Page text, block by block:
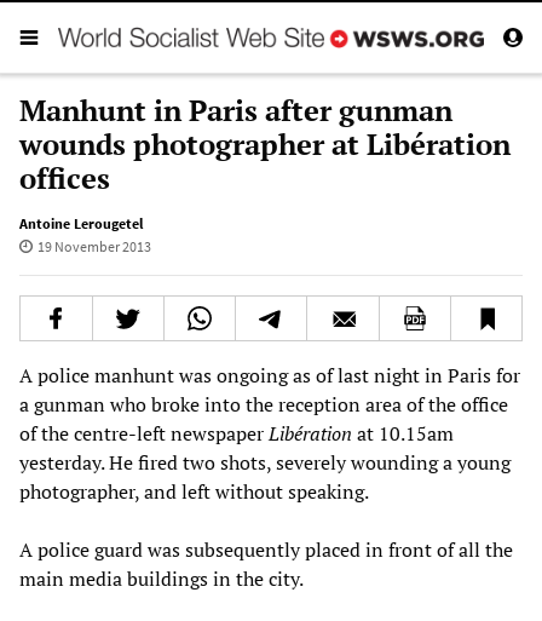
Manhunt in Paris after gunman
wounds photographer at Libération
offices
Antoine Lerougetel
19 November 2013
A police manhunt was ongoing as of last night in Paris for
a gunman who broke into the reception area of the office
of the centre-left newspaperLibération at 10.15am
yesterday. He fired two shots, severely wounding a young
photographer, and left without speaking.
A police guard was subsequently placed in front of all the
main media buildings in the city.